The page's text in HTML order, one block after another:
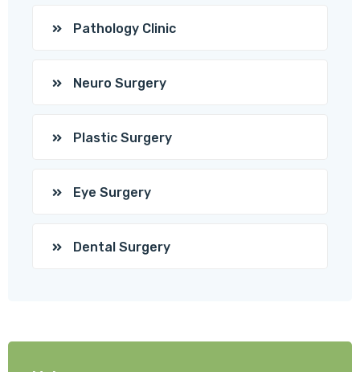
Pathology Clinic
Neuro Surgery
Plastic Surgery
Eye Surgery
Dental Surgery